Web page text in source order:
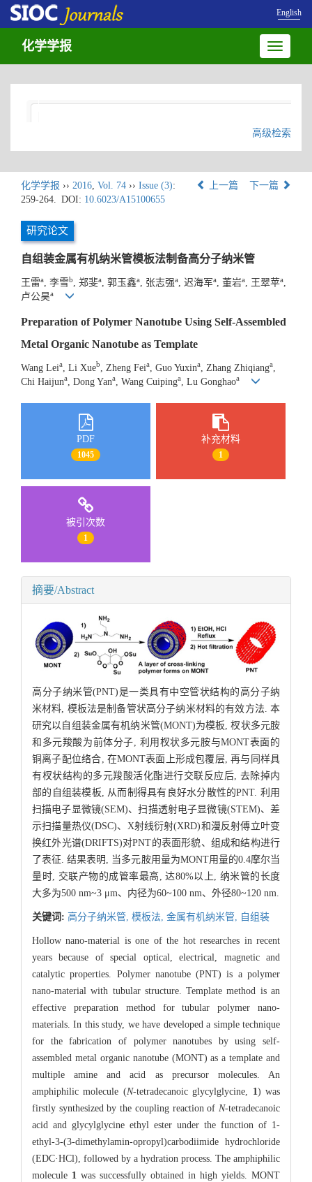
English
Toggle
化学学报
高级检索
化学学报 ›› 2016, Vol. 74 ›› Issue (3):
259-264. DOI: 10.6023/A15100655
上一篇 下一篇
研究论文
自组装金属有机纳米管模板法制备高分子纳米管
王雷a , 李雪b , 郑斐a , 郭玉鑫a , 张志强a , 迟海军a , 董岩a , 王翠苹a
卢公昊a
Preparation of Polymer Nanotube Using Self-Assembled
Metal Organic Nanotube as Template
Wang Leia , Li Xueb , Zheng Feia , Guo Yuxina , Zhang Zhiqianga
Chi Haijuna , Dong Yana , Wang Cuipinga , Lu Gonghaoa
PDF
1045
补充材料
1
被引次数
1
摘要/Abstract
高分子纳米管(PNT)是一类具有中空管状结构的高分子纳
米材料, 模板法是制备管状高分子纳米材料的有效方法. 本
研究以自组装金属有机纳米管(MONT)为模板, 杈状多元胺
和多元羧酸为前体分子, 利用杈状多元胺与MONT表面的
铜离子配位络合, 在MONT表面上形成包覆层, 再与同样具
有杈状结构的多元羧酸活化酯进行交联反应后, 去除掉内
部的自组装模板, 从而制得具有良好水分散性的PNT. 利用
扫描电子显微镜(SEM)、扫描透射电子显微镜(STEM)、差
示扫描量热仪(DSC)、X射线衍射(XRD)和漫反射傅立叶变
换红外光谱(DRIFTS)对PNT的表面形貌、组成和结构进行
了表征. 结果表明, 当多元胺用量为MONT用量的0.4摩尔当
量时, 交联产物的成管率最高, 达80%以上, 纳米管的长度
大多为500 nm~3 μm、内径为60~100 nm、外径80~120 nm.
关键词: 高分子纳米管, 模板法, 金属有机纳米管, 自组装
Hollow nano-material is one of the hot researches in recent
years because of special optical, electrical, magnetic and
catalytic properties. Polymer nanotube (PNT) is a polymer
nano-material with tubular structure. Template method is an
effective preparation method for tubular polymer nano-
materials. In this study, we have developed a simple technique
for the fabrication of polymer nanotubes by using self-
assembled metal organic nanotube (MONT) as a template and
multiple amine and acid as precursor molecules. An
amphiphilic molecule (N-tetradecanoic glycylglycine, 1) was
firstly synthesized by the coupling reaction of N-tetradecanoic
acid and glycylglycine ethyl ester under the function of 1-
ethyl-3-(3-dimethylamin-opropyl)carbodiimide hydrochloride
(EDC·HCl), followed by a hydration process. The amphiphilic
molecule 1 was successfully obtained in high yields. MONT